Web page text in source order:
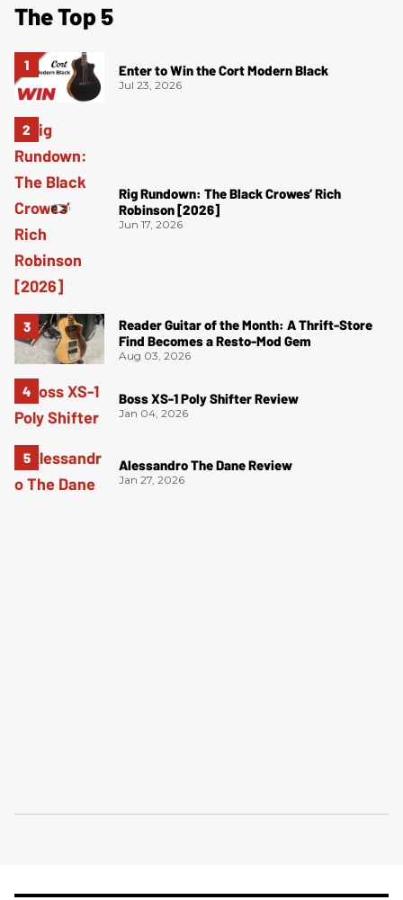
The Top 5
Enter to Win the Cort Modern Black
Jul 23, 2026
Rig Rundown: The Black Crowes’ Rich
Robinson [2026]
Jun 17, 2026
Reader Guitar of the Month: A Thrift-Store
Find Becomes a Resto-Mod Gem
Aug 03, 2026
Boss XS-1 Poly Shifter Review
Jan 04, 2026
Alessandro The Dane Review
Jan 27, 2026